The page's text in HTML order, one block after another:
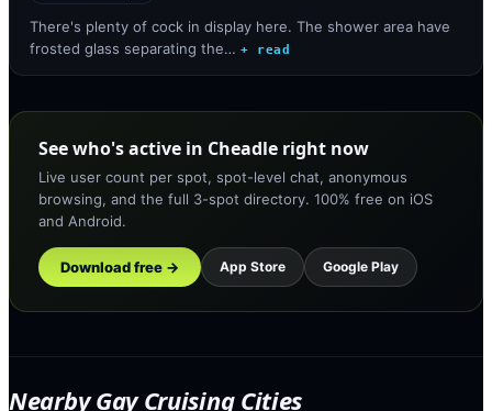
There's plenty of cock in display here. The shower area have
frosted glass separating the… + read
See who's active in Cheadle right now
Live user count per spot, spot-level chat, anonymous
browsing, and the full 3-spot directory. 100% free on iOS
and Android.
Download free → App Store Google Play
Nearby Gay Cruising Cities